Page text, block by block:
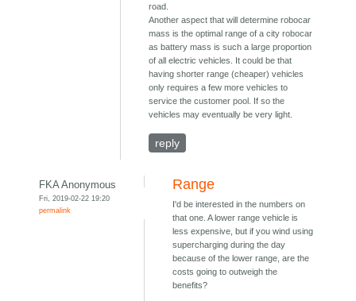
road.
Another aspect that will determine robocar
mass is the optimal range of a city robocar
as battery mass is such a large proportion
of all electric vehicles. It could be that
having shorter range (cheaper) vehicles
only requires a few more vehicles to
service the customer pool. If so the
vehicles may eventually be very light.
reply
FKA Anonymous
Fri, 2019-02-22 19:20
permalink
Range
I'd be interested in the numbers on
that one. A lower range vehicle is
less expensive, but if you wind using
supercharging during the day
because of the lower range, are the
costs going to outweigh the
benefits?